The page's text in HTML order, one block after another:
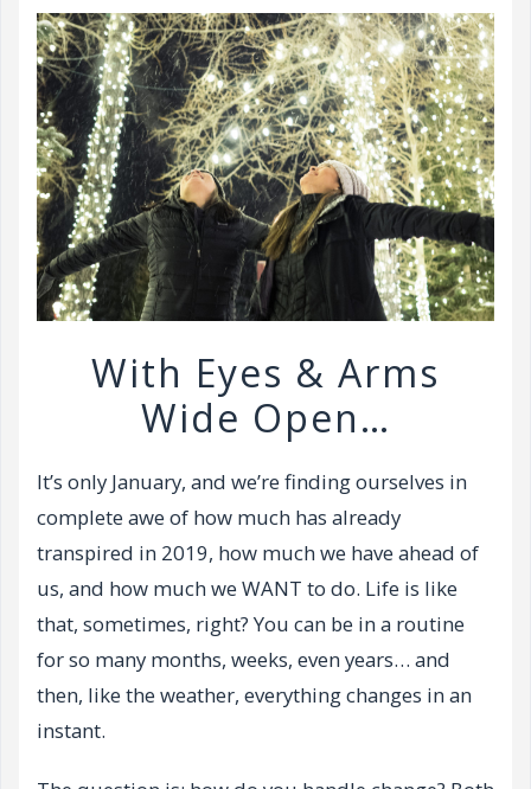
With Eyes & Arms
Wide Open…
It’s only January, and we’re finding ourselves in
complete awe of how much has already
transpired in 2019, how much we have ahead of
us, and how much we WANT to do. Life is like
that, sometimes, right? You can be in a routine
for so many months, weeks, even years… and
then, like the weather, everything changes in an
instant.